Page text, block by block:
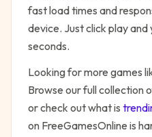
fast load times and
device. Just click play
seconds.
Looking for more games
Browse our full collection
or check out what is
on FreeGamesOnline is